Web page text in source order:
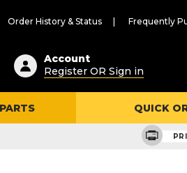
Order History & Status Frequently
Account
Register OR Sign in
QUICK